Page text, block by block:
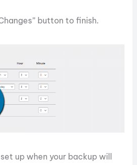
button to finish.
up when your backup will